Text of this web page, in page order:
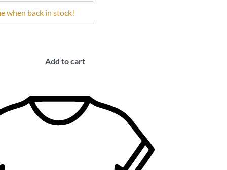
Add to cart